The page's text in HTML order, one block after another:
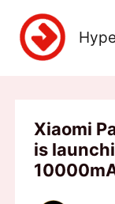
content
Xiaomi
is